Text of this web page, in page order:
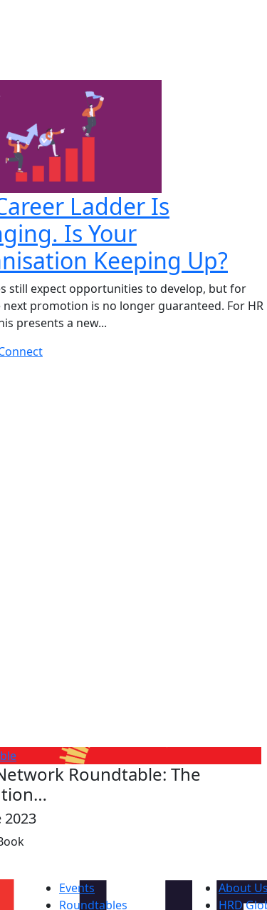
Ladder Is
Is Your
Keeping Up?
still expect opportunities to develop, but for
next promotion is no longer guaranteed. For HR
presents a new...
Roundtable: The
2023
Events
Roundtables
About Us
HRD